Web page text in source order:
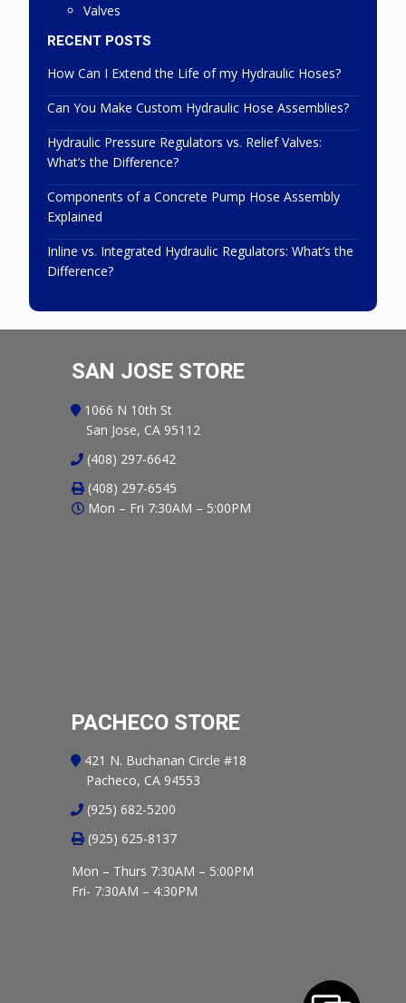
Valves
RECENT POSTS
How Can I Extend the Life of my Hydraulic Hoses?
Can You Make Custom Hydraulic Hose Assemblies?
Hydraulic Pressure Regulators vs. Relief Valves:
What’s the Difference?
Components of a Concrete Pump Hose Assembly
Explained
Inline vs. Integrated Hydraulic Regulators: What’s the
Difference?
SAN JOSE STORE
1066 N 10th St
San Jose, CA 95112
(408) 297-6642
(408) 297-6545
Mon – Fri 7:30AM – 5:00PM
PACHECO STORE
421 N. Buchanan Circle #18
Pacheco, CA 94553
(925) 682-5200
(925) 625-8137
Mon – Thurs 7:30AM – 5:00PM
Fri- 7:30AM – 4:30PM